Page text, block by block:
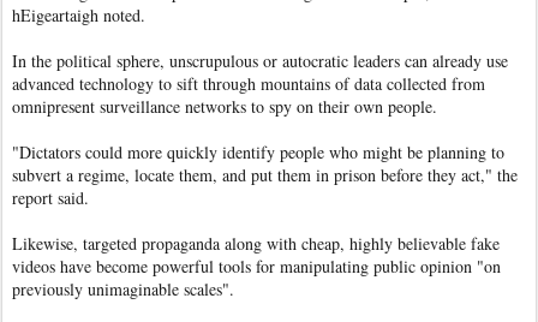
hEigeartaigh noted.
In the political sphere, unscrupulous or autocratic leaders can already use
advanced technology to sift through mountains of data collected from
omnipresent surveillance networks to spy on their own people.
"Dictators could more quickly identify people who might be planning to
subvert a regime, locate them, and put them in prison before they act," the
report said.
Likewise, targeted propaganda along with cheap, highly believable fake
videos have become powerful tools for manipulating public opinion "on
previously unimaginable scales".